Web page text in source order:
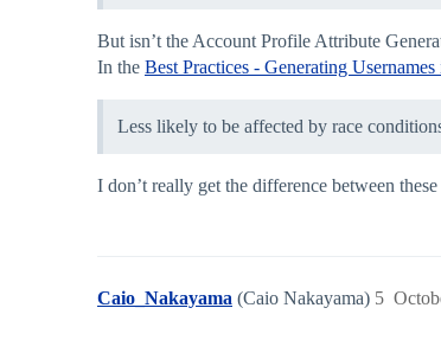
But isn’t the Account Profile Attribute
In the Best Practices - Generating
Less likely to be affected by race
I don’t really get the difference between
Caio_Nakayama (Caio Nakayama) 5